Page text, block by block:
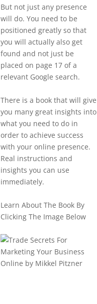
But not just any presence
will do. You need to be
positioned greatly so that
you will actually also get
found and not just be
placed on page 17 of a
relevant Google search.
There is a book that will give
you many great insights into
what you need to do in
order to achieve success
with your online presence.
Real instructions and
insights you can use
immediately.
Learn About The Book By
Clicking The Image Below